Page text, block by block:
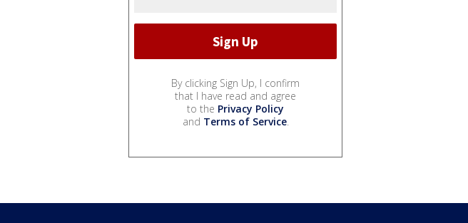
By clicking Sign Up, I confirm
that I have read and agree
to the Privacy Policy
and Terms of Service.